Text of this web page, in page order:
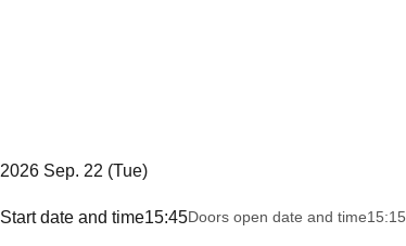
2026 Sep. 22 (Tue)
Start date and time15:45Doors open date and time15:15